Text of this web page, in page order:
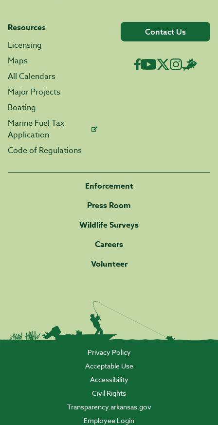
Resources
Licensing
Maps
All Calendars
Major Projects
Boating
Marine Fuel Tax
Application
Code of Regulations
Contact Us
Enforcement
Press Room
Wildlife Surveys
Careers
Volunteer
Privacy Policy
Acceptable Use
Accessibility
Civil Rights
Transparency.arkansas.gov
Employee Login